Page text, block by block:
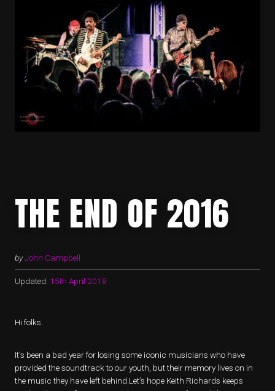
THE END OF 2016
byJohn Campbell
Updated: 15th April 2018
Hi folks.
It’s been a bad year for losing some iconic musicians who have
provided the soundtrack to our youth, but their memory lives on in
the music they have left behind.Let’s hope Keith Richards keeps